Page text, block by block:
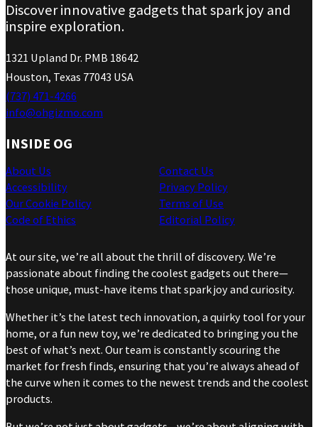
Discover innovative gadgets that spark joy and
inspire exploration.
1321 Upland Dr. PMB 18642
Houston, Texas 77043 USA
(737) 471-4266
info@ohgizmo.com
INSIDE OG
About Us
Accessibility
Our Cookie Policy
Code of Ethics
Contact Us
Privacy Policy
Terms of Use
Editorial Policy
At our site, we’re all about the thrill of discovery. We’re
passionate about finding the coolest gadgets out there—
those unique, must-have items that spark joy and curiosity.
Whether it’s the latest tech innovation, a quirky tool for your
home, or a fun new toy, we’re dedicated to bringing you the
best of what’s next. Our team is constantly scouring the
market for fresh finds, ensuring that you’re always ahead of
the curve when it comes to the newest trends and the coolest
products.